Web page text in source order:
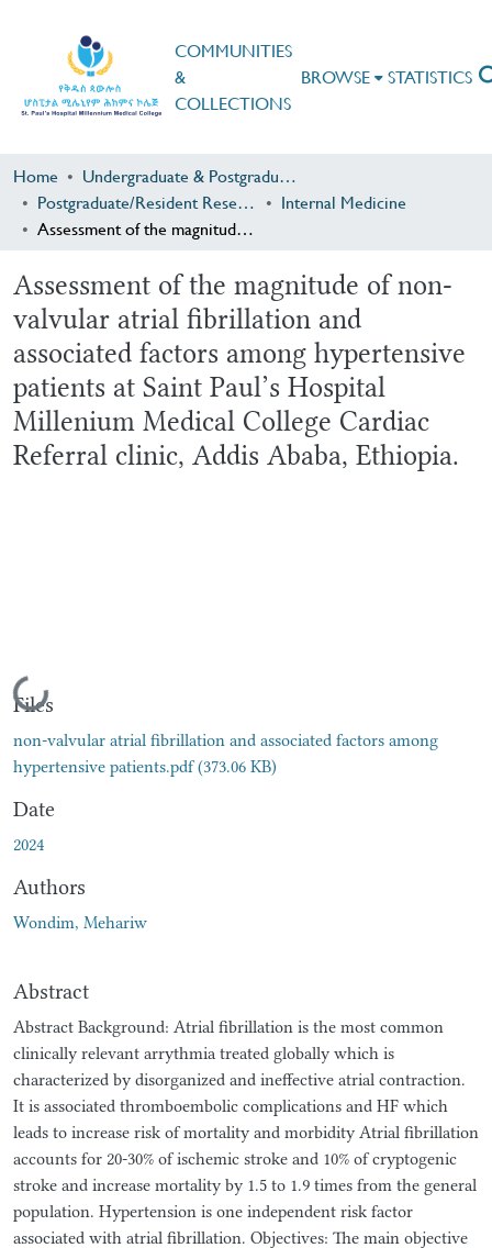
COMMUNITIES
&
COLLECTIONS
BROWSE STATISTICS
Home
Undergraduate & Postgraduate Research
Postgraduate/Resident Research
Internal Medicine
Assessment of the magnitude of non-valvular atrial fibrillation and associated factors among hypertensive patients at Saint Paul’s Hospital Millenium Medical College Cardiac Referral clinic, Addis Ababa, Ethiopia.
Assessment of the magnitude of non-
valvular atrial fibrillation and
associated factors among hypertensive
patients at Saint Paul’s Hospital
Millenium Medical College Cardiac
Referral clinic, Addis Ababa, Ethiopia.
Loading...
Files
non-valvular atrial fibrillation and associated factors among
hypertensive patients.pdf(373.06 KB)
Date
2024
Authors
Wondim, Mehariw
Abstract
Abstract Background: Atrial fibrillation is the most common
clinically relevant arrythmia treated globally which is
characterized by disorganized and ineffective atrial contraction.
It is associated thromboembolic complications and HF which
leads to increase risk of mortality and morbidity Atrial fibrillation
accounts for 20-30% of ischemic stroke and 10% of cryptogenic
stroke and increase mortality by 1.5 to 1.9 times from the general
population. Hypertension is one independent risk factor
associated with atrial fibrillation. Objectives: The main objective